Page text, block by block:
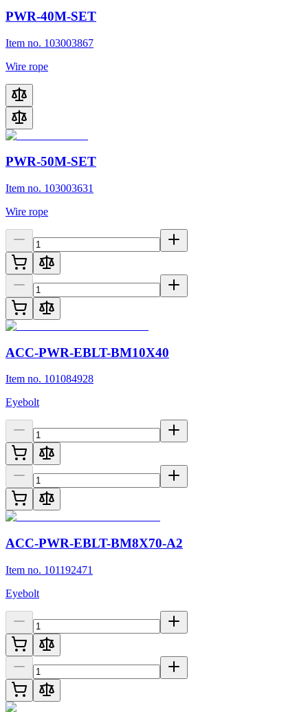
PWR-40M-SET
Item no. 103003867
Wire rope
PWR-50M-SET
Item no. 103003631
Wire rope
ACC-PWR-EBLT-BM10X40
Item no. 101084928
Eyebolt
ACC-PWR-EBLT-BM8X70-A2
Item no. 101192471
Eyebolt